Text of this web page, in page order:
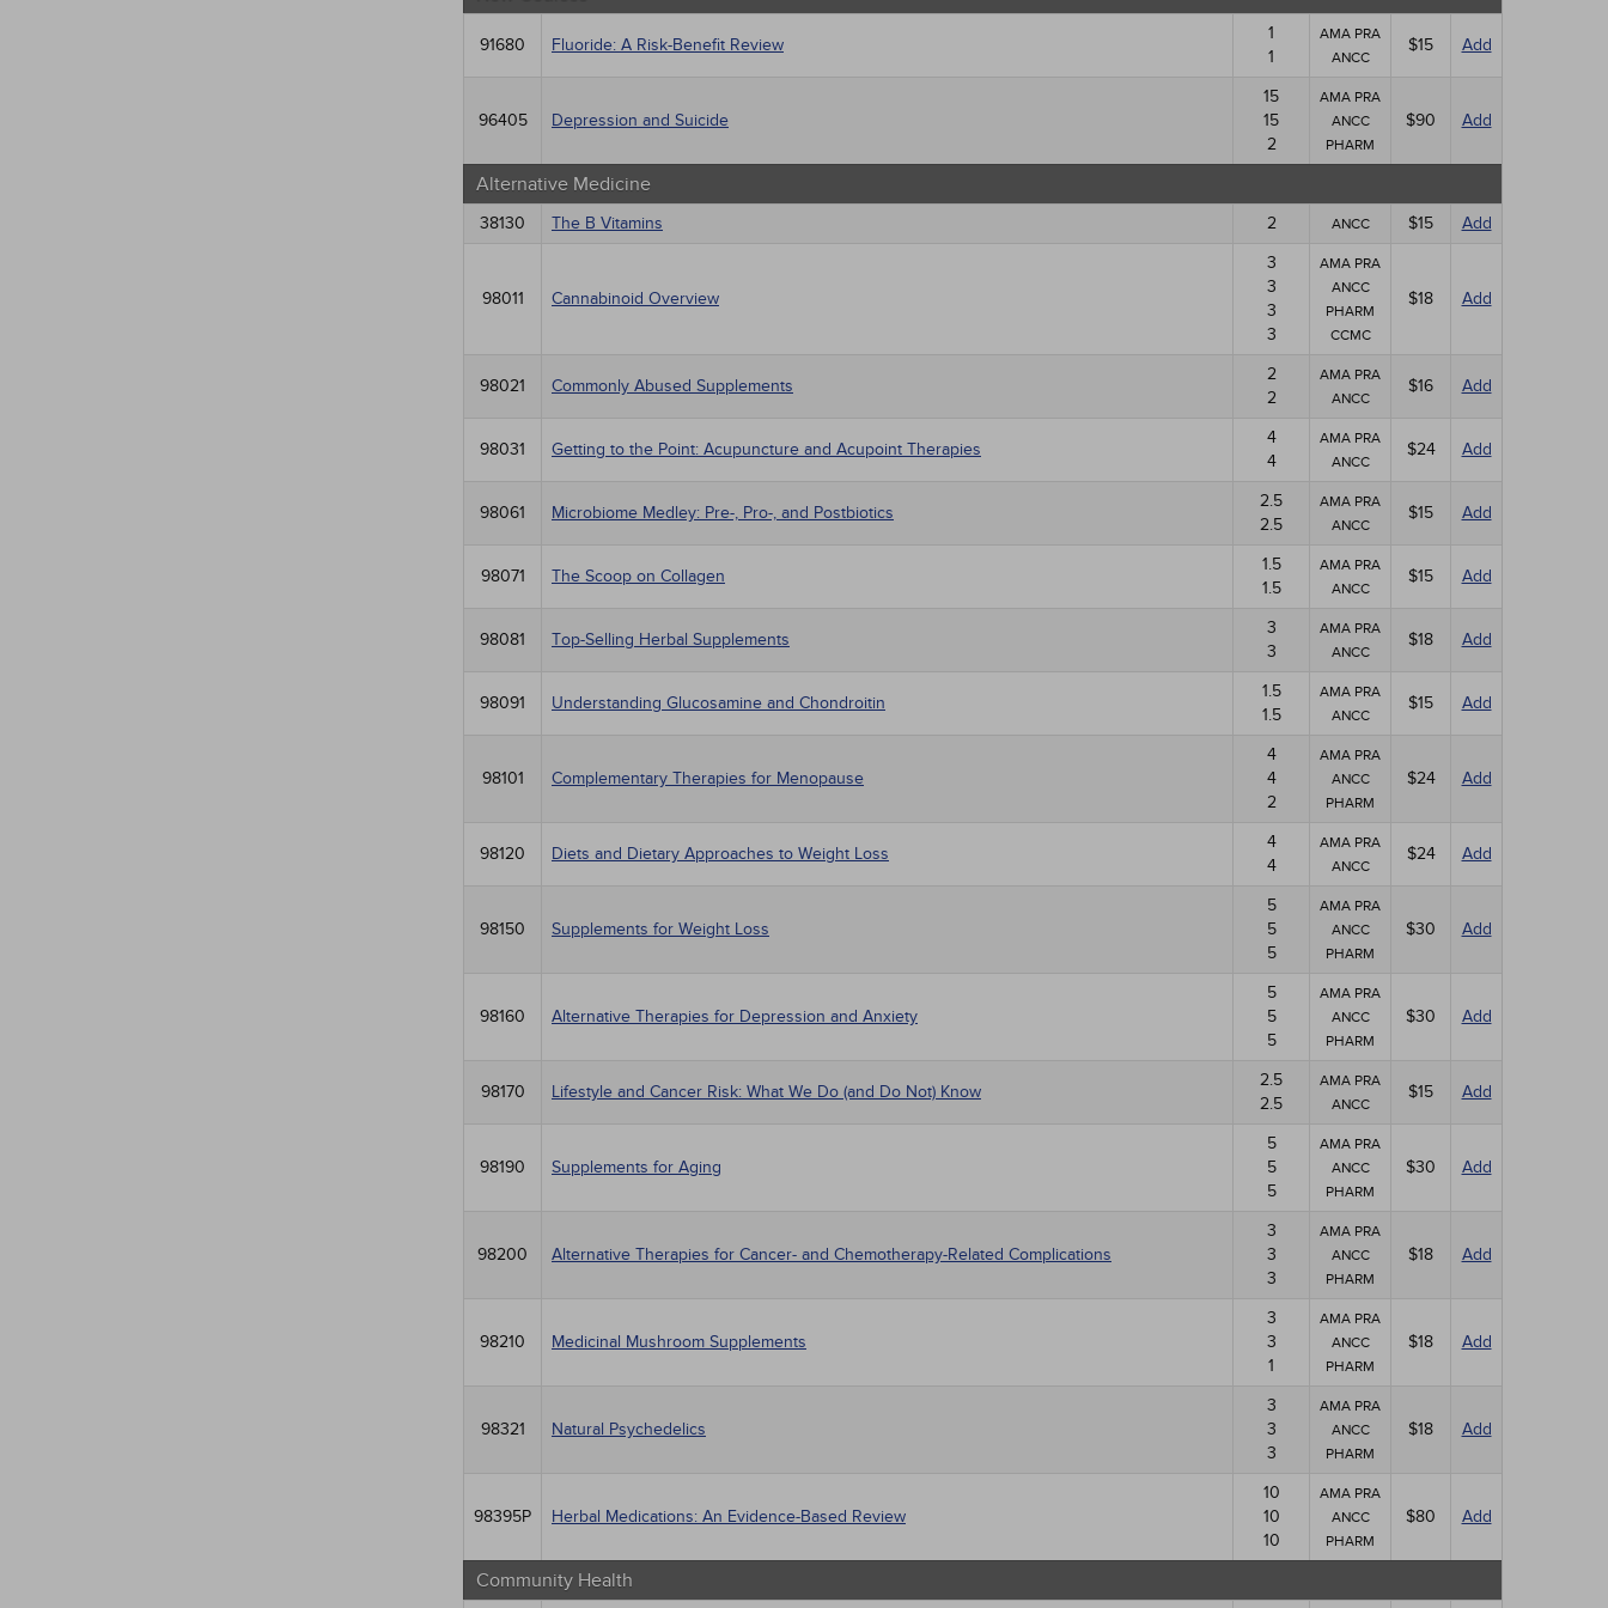
91680 Fluoride: A Risk-Benefit Review
1
1
AMA PRA
ANCC
$15 Add
96405 Depression and Suicide
15
15
2
AMA PRA
ANCC
PHARM
$90 Add
Alternative Medicine
38130 The B Vitamins 2 ANCC $15 Add
98011 Cannabinoid Overview
3
3
3
3
AMA PRA
ANCC
PHARM
CCMC
$18 Add
98021 Commonly Abused Supplements
2
2
AMA PRA
ANCC
$16 Add
98031 Getting to the Point: Acupuncture and Acupoint Therapies
4
4
AMA PRA
ANCC
$24 Add
98061 Microbiome Medley: Pre-, Pro-, and Postbiotics
2.5
2.5
AMA PRA
ANCC
$15 Add
98071 The Scoop on Collagen
1.5
1.5
AMA PRA
ANCC
$15 Add
98081 Top-Selling Herbal Supplements
3
3
AMA PRA
ANCC
$18 Add
98091 Understanding Glucosamine and Chondroitin
1.5
1.5
AMA PRA
ANCC
$15 Add
98101 Complementary Therapies for Menopause
4
4
2
AMA PRA
ANCC
PHARM
$24 Add
98120 Diets and Dietary Approaches to Weight Loss
4
4
AMA PRA
ANCC
$24 Add
98150 Supplements for Weight Loss
5
5
5
AMA PRA
ANCC
PHARM
$30 Add
98160 Alternative Therapies for Depression and Anxiety
5
5
5
AMA PRA
ANCC
PHARM
$30 Add
98170 Lifestyle and Cancer Risk: What We Do (and Do Not) Know
2.5
2.5
AMA PRA
ANCC
$15 Add
98190 Supplements for Aging
5
5
5
AMA PRA
ANCC
PHARM
$30 Add
98200 Alternative Therapies for Cancer- and Chemotherapy-Related Complications
3
3
3
AMA PRA
ANCC
PHARM
$18 Add
98210 Medicinal Mushroom Supplements
3
3
1
AMA PRA
ANCC
PHARM
$18 Add
98321 Natural Psychedelics
3
3
3
AMA PRA
ANCC
PHARM
$18 Add
98395P Herbal Medications: An Evidence-Based Review
10
10
10
AMA PRA
ANCC
PHARM
$80 Add
Community Health